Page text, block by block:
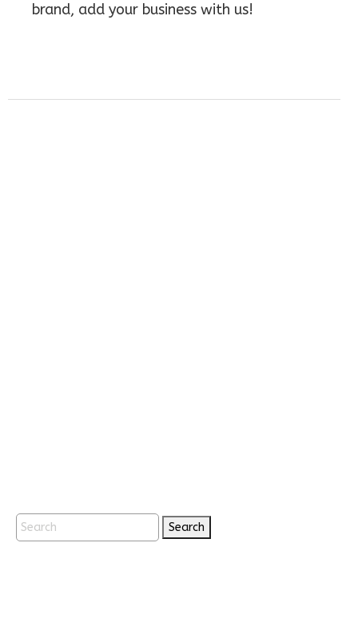
brand, add your business with us!
Search